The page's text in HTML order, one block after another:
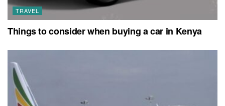
TRAVEL
Things to consider when buying a car in Kenya